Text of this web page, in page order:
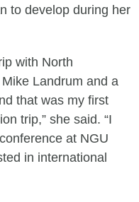
to develop during her
with North
Landrum and a
that was my first
trip,” she said. “I
at NGU
in international